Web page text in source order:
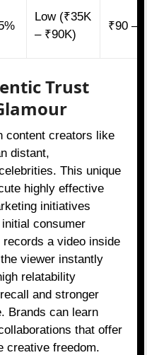
Low (₹35K
– ₹90K)
₹90 –
Trust
content creators like
distant,
This unique
highly effective
initiatives
consumer
a video inside
viewer instantly
relatability
and stronger
Brands can learn
that offer
creative freedom.